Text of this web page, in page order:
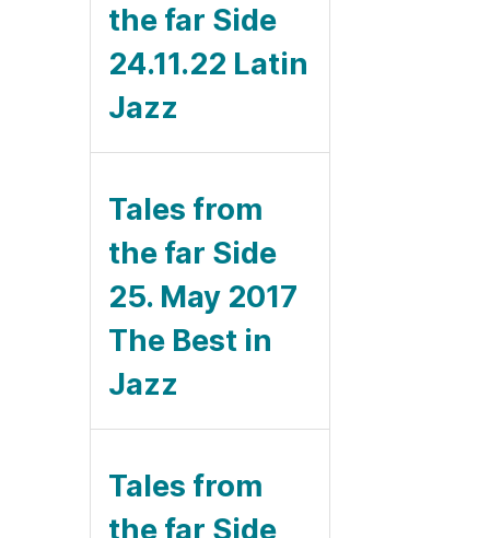
the far Side
24.11.22 Latin
Jazz
Tales from
the far Side
25. May 2017
The Best in
Jazz
Tales from
the far Side